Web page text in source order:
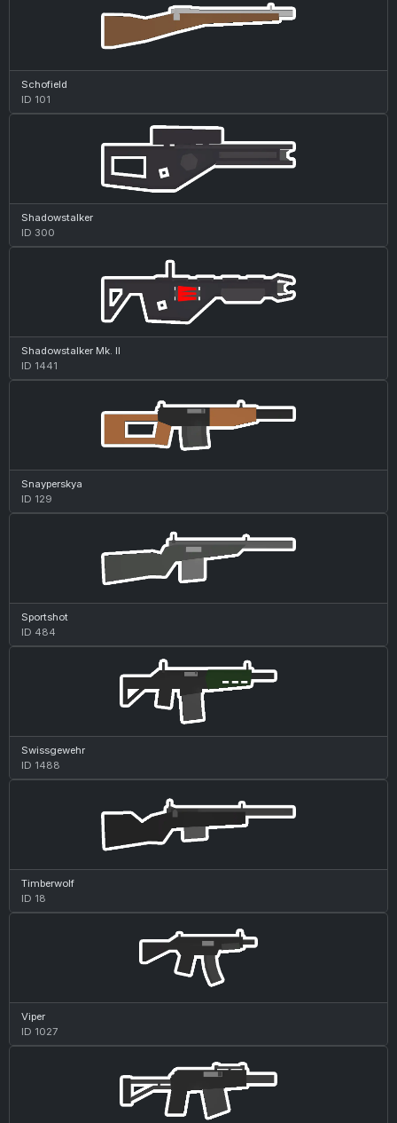
Schofield
ID 101
Shadowstalker
ID 300
Shadowstalker Mk. II
ID 1441
Snayperskya
ID 129
Sportshot
ID 484
Swissgewehr
ID 1488
Timberwolf
ID 18
Viper
ID 1027